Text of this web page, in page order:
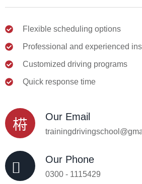
Flexible scheduling options
Professional and experienced
Customized driving programs
Quick response time
Our Email
Our Phone
0300 - 1115429